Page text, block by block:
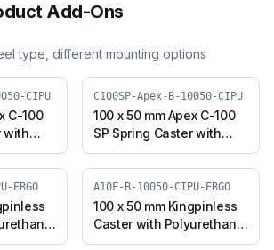
Add-Ons
type, different mounting options
CIPU
C-100
with
Fixed
F-
C100SP-Apex-B-10050-CIPU
100 x 50 mm Apex C-100
SP Spring Caster with
Polyurethane on Cast
Iron Core Wheel, Swivel
Plate with Brake (C100SP-
Apex-B-10050-CIPU)
ERGO
Fixed
A10F-B-10050-CIPU-ERGO
100 x 50 mm Kingpinless
Caster with Polyurethane
on Cast Iron Wheel,